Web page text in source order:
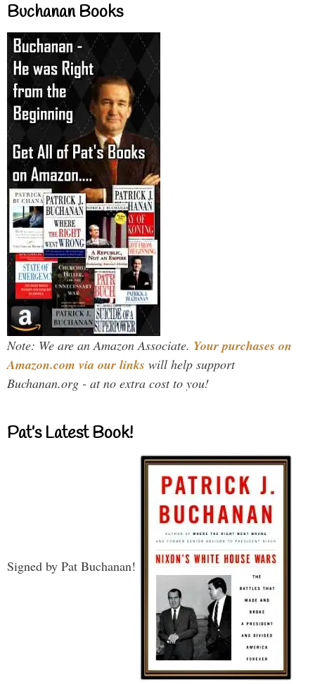
Buchanan Books
Note: We are an Amazon Associate. Your purchases on
Amazon.com via our links will help support
Buchanan.org - at no extra cost to you!
Pat’s Latest Book!
Signed by Pat Buchanan!